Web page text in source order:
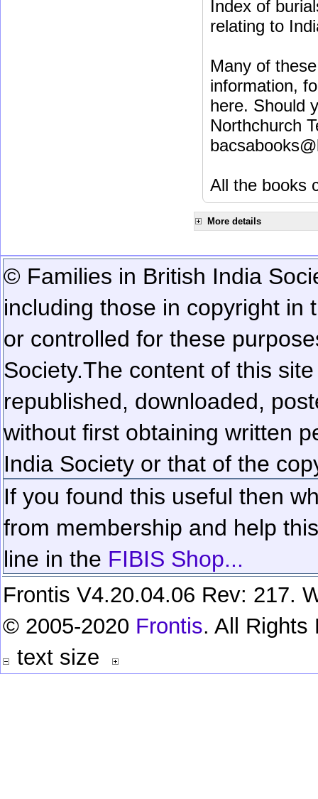
Index of
relating to
Many of
information,
here. Should
Northchurch
All the books
More details
© Families in British India
including those in copyright in
or controlled for these
Society.The content of this
republished, downloaded,
without first obtaining written
India Society or that of the
If you found this useful then
from membership and help
line in the FIBIS Shop...
Frontis V4.20.04.06 Rev: 217.
© 2005-2020 Frontis. All Rights
text size